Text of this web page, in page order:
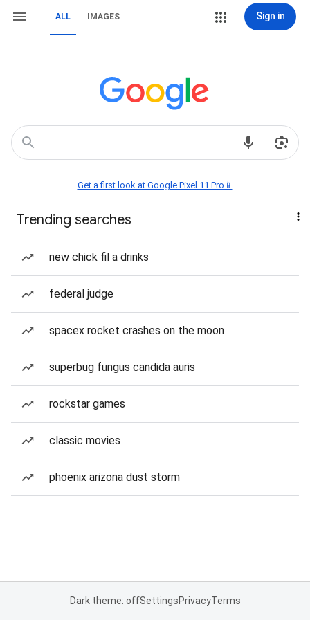
ALL IMAGES Sign in
Get a first look at Google Pixel 11 Pro📱
Trending searches
new chick fil a drinks
federal judge
spacex rocket crashes on the moon
superbug fungus candida auris
rockstar games
classic movies
phoenix arizona dust storm
Dark theme: offSettingsPrivacyTerms